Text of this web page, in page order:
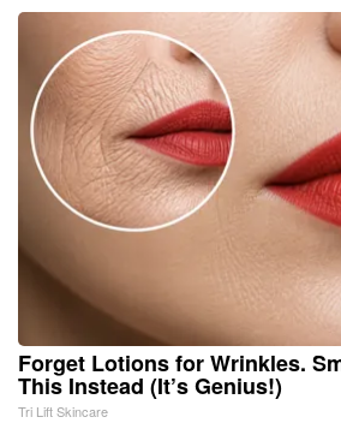
Forget Lotions for Wrinkles.
This Instead (It’s Genius!)
Tri Lift Skincare